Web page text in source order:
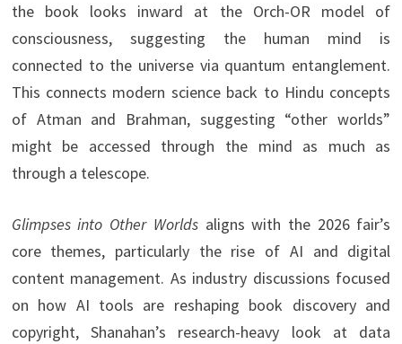
the book looks inward at the Orch-OR model of
consciousness, suggesting the human mind is
connected to the universe via quantum entanglement.
This connects modern science back to Hindu concepts
of Atman and Brahman, suggesting “other worlds”
might be accessed through the mind as much as
through a telescope.
Glimpses into Other Worldsaligns with the 2026 fair’s
core themes, particularly the rise of AI and digital
content management. As industry discussions focused
on how AI tools are reshaping book discovery and
copyright, Shanahan’s research-heavy look at data